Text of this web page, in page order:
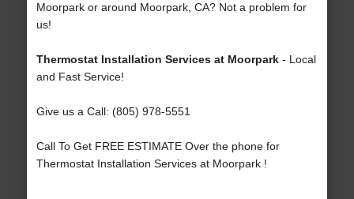
Moorpark or around Moorpark, CA? Not a problem for
us!
Thermostat Installation Services at Moorpark- Local
and Fast Service!
Give us a Call: (805) 978-5551
Call To Get FREE ESTIMATE Over the phone for
Thermostat Installation Services at Moorpark !